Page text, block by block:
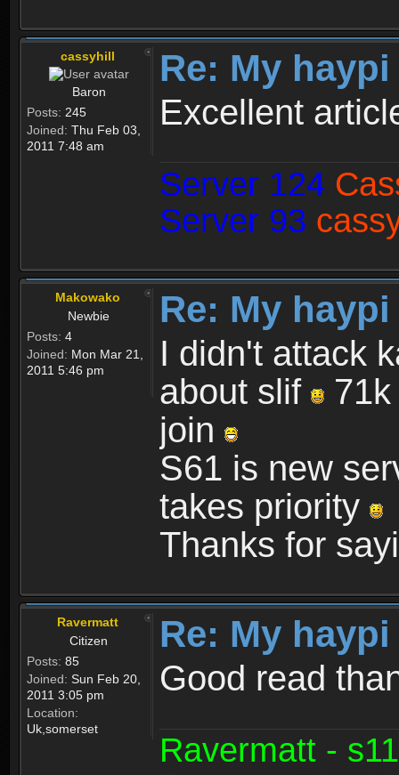
cassyhill
Baron
Posts: 245
Joined: Thu Feb 03,
2011 7:48 am
Re: My
Excellent
Server 124
Server 93
Makowako
Newbie
Posts: 4
Joined: Mon Mar 21,
2011 5:46 pm
Re: My
I didn't attack
about slif
join
S61 is new
takes priority
Thanks for
Ravermatt
Citizen
Posts: 85
Joined: Sun Feb 20,
2011 3:05 pm
Location:
Uk,somerset
Re: My
Good read
Ravermatt -